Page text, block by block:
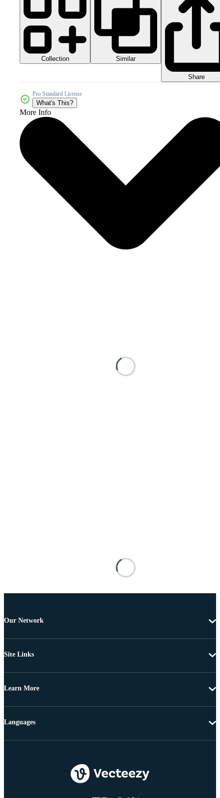
Collection Similar
Share
Pro Standard License
What's This?
More Info
Our Network
Site Links
Learn More
Languages